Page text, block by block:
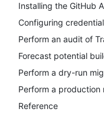
Installing the GitHub
Configuring
Perform an audit of
Forecast potential
Perform a dry-run
Perform a production
Reference